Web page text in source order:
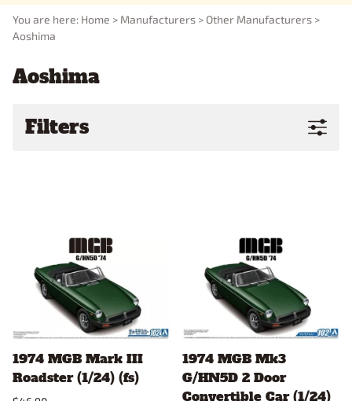
You are here: Home > Manufacturers > Other Manufacturers >
Aoshima
Aoshima
Filters
1974 MGB Mark III
Roadster (1/24) (fs)
1974 MGB Mk3
G/HN5D 2 Door
Convertible Car (1/24)